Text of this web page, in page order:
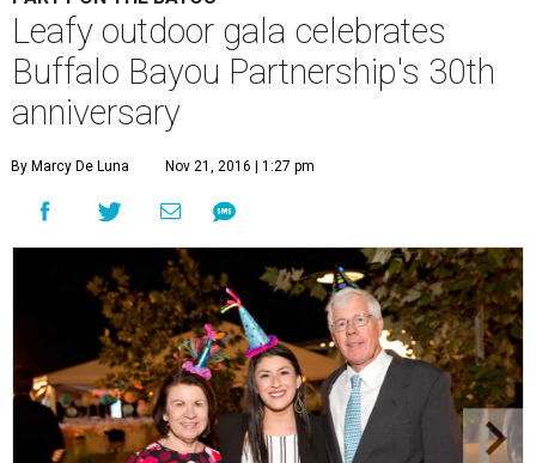
Leafy outdoor gala celebrates
Buffalo Bayou Partnership's 30th
anniversary
By Marcy De Luna Nov 21, 2016 | 1:27 pm